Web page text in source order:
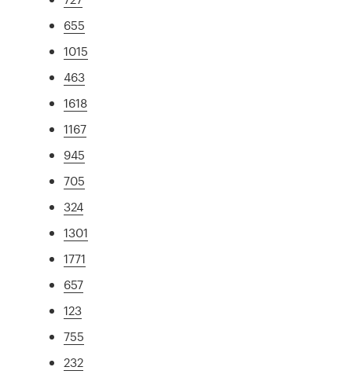
655
1015
463
1618
1167
945
705
324
1301
1771
657
123
755
232